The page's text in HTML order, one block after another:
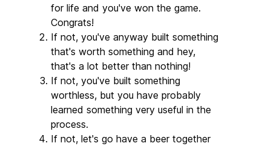
for life and you've won the game.
Congrats!
If not, you've anyway built something
that's worth something and hey,
that's a lot better than nothing!
If not, you've built something
worthless, but you have probably
learned something very useful in the
process.
If not, let's go have a beer together